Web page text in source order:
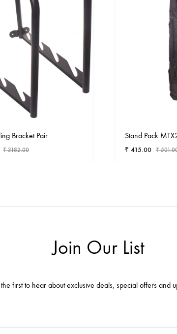
Bracket Pair
₹3182.00
WISHLIST
Stand Pack
₹ 415.00 ₹
Join Our List
first to hear about exclusive deals, special offers and